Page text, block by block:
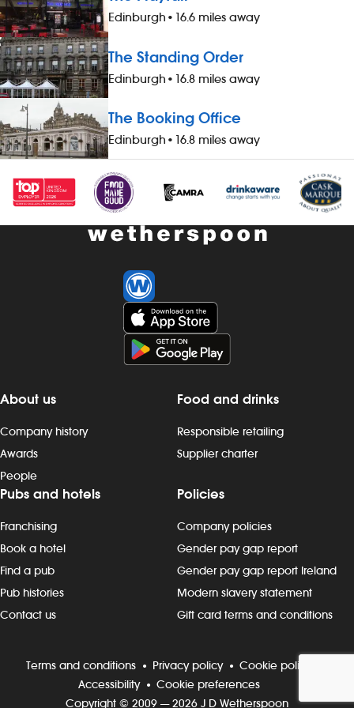
availability of guaranteed-hours
contracts and variable-hours contracts -
paid holiday - free shares (after a
qualifying period) - loyalty reward
scheme The role At a glance, your role
is to work as part of a team to prepare
and cook food and to help to keep the
kitchen running smoothly, all while
maintaining high standards of
cleanliness, safety and customer service.
Our pubs open early and close late, so
we offer great flexibility with shift patterns,
including mornings, evenings, weekends
and late finishes. Duties include: -
to the correct spec - operating kitchen
work stations, including grills, fryers,
microwaves and more - working as a
team to keep to time and quality targets
- following food hygiene and allergen,
as well as health and safety, standards -
clean-downs - rotating stock and storing
induction, role-specific and ongoing
refresher training and contributing to
team leaders and managers started in
the kitchen or behind the bar. If you`re
looking to progress, we can support
your development with: - structured on-
the-job training. - apprenticeships and
management academies. - cross-
manager roles. Wetherspoon promotes
an inclusive working environment where
everyone is welcome. When you`re at
your role is
hotel
enhancing
having
procedures
monitoring
any security
accidents,
continuous
and
Edinburgh • 16.6 miles away
The Standing Order
Edinburgh • 16.8 miles away
The Booking Office
Edinburgh • 16.8 miles away
About us
Company history
Awards
People
Food and drinks
Responsible retailing
Supplier charter
Pubs and hotels
Franchising
Book a hotel
Find a pub
Pub histories
Contact us
Policies
Company policies
Gender pay gap report
Gender pay gap report Ireland
Modern slavery statement
Gift card terms and conditions
Terms and conditions Privacy policy
Cookie policy
Accessibility
Cookie preferences
Copyright © 2009 — 2026 J D Wetherspoon